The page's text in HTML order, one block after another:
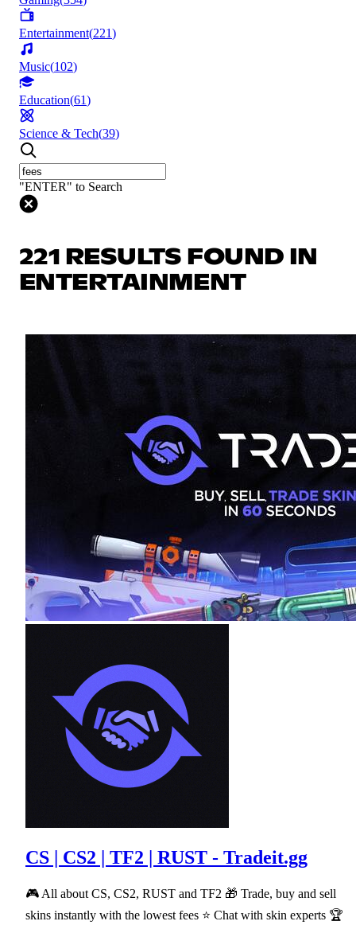
Entertainment(221)
Music(102)
Education(61)
Science & Tech(39)
"ENTER" to Search
221 RESULTS FOUND IN
ENTERTAINMENT
CS | CS2 | TF2 | RUST - Tradeit.gg
🎮 All about CS, CS2, RUST and TF2 🎁 Trade, buy and sell
skins instantly with the lowest fees ⭐ Chat with skin experts 🏆